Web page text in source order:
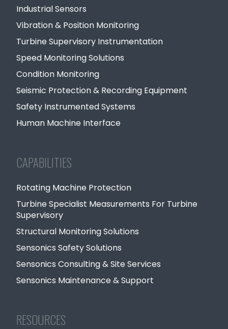
Industrial Sensors
Vibration & Position Monitoring
Turbine Supervisory Instrumentation
Speed Monitoring Solutions
Condition Monitoring
Seismic Protection & Recording Equipment
Safety Instrumented Systems
Human Machine Interface
CAPABILITIES
Rotating Machine Protection
Turbine Specialist Measurements For Turbine
Supervisory
Structural Monitoring Solutions
Sensonics Safety Solutions
Sensonics Consulting & Site Services
Sensonics Maintenance & Support
RESOURCES